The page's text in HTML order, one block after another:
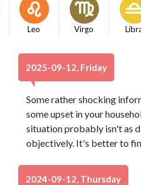
Leo Virgo
2025-09-12, Friday
Some rather shocking
some upset in your
situation probably isn't as
objectively. It's better to
2024-09-12, Thursday